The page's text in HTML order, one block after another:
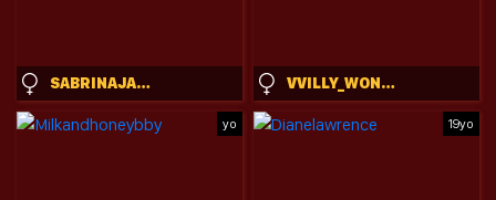
SABRINAJADEX VVILLY_WONKA
yo 19yo